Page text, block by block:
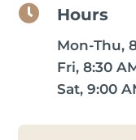
 Hours
Mon-Thu,
Fri, 8:30
Sat, 9:00